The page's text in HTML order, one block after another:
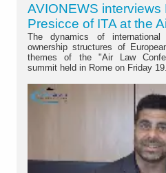
AVIONEWS interviews
Presicce of ITA at the
The dynamics of
ownership structures of
themes of the "Air Law
summit held in Rome on Friday